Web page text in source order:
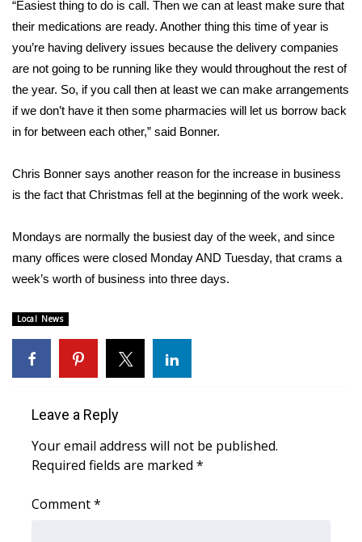
FEATURES
Community
Home and Garden 2026
WCBI CONNECT
Job Fair 2025
Local Events
Obituaries
2025 Obituaries
2023 – 2024 Obituaries
Pets Without Partners
“Easiest thing to do is call. Then we can at least make sure that
their medications are ready. Another thing this time of year is
you’re having delivery issues because the delivery companies
are not going to be running like they would throughout the rest of
the year. So, if you call then at least we can make arrangements
if we don’t have it then some pharmacies will let us borrow back
in for between each other,” said Bonner.
Chris Bonner says another reason for the increase in business
is the fact that Christmas fell at the beginning of the work week.
Mondays are normally the busiest day of the week, and since
many offices were closed Monday AND Tuesday, that crams a
week’s worth of business into three days.
Local News
Leave a Reply
Your email address will not be published.
Required fields are marked *
Comment*